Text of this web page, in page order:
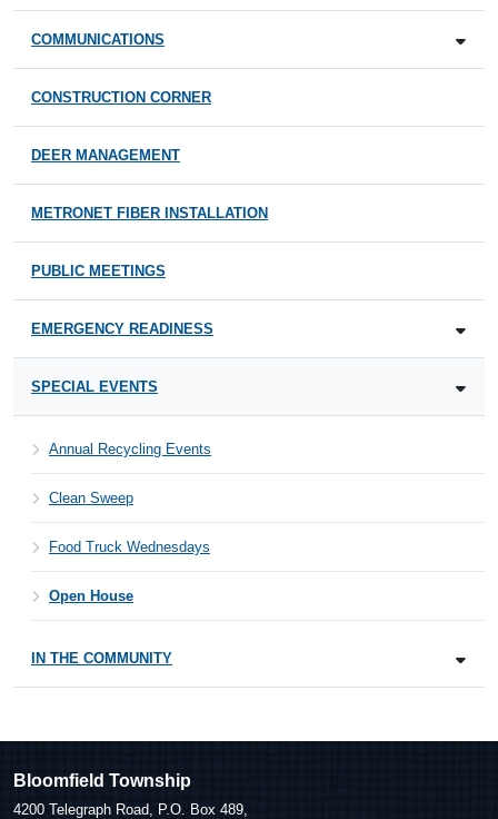
COMMUNICATIONS
CONSTRUCTION CORNER
DEER MANAGEMENT
METRONET FIBER INSTALLATION
PUBLIC MEETINGS
EMERGENCY READINESS
SPECIAL EVENTS
Annual Recycling Events
Clean Sweep
Food Truck Wednesdays
Open House
IN THE COMMUNITY
Bloomfield Township
4200 Telegraph Road, P.O. Box 489,